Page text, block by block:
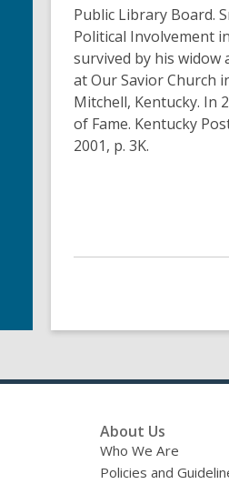
Public Library Board.
Political Involvement
survived by his widow
at Our Savior Church
Mitchell, Kentucky. In
of Fame. Kentucky
2001, p. 3K.
About Us
Who We Are
Policies and